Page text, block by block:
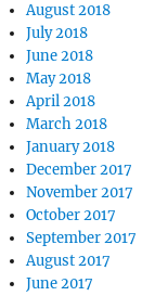
August 2018
July 2018
June 2018
May 2018
April 2018
March 2018
January 2018
December 2017
November 2017
October 2017
September 2017
August 2017
June 2017